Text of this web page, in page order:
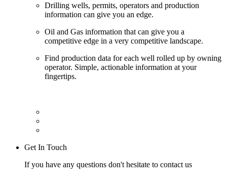
Drilling wells, permits, operators and production
information can give you an edge.
Oil and Gas information that can give you a
competitive edge in a very competitive landscape.
Find production data for each well rolled up by owning
operator. Simple, actionable information at your
fingertips.
Get In Touch
If you have any questions don't hesitate to contact us